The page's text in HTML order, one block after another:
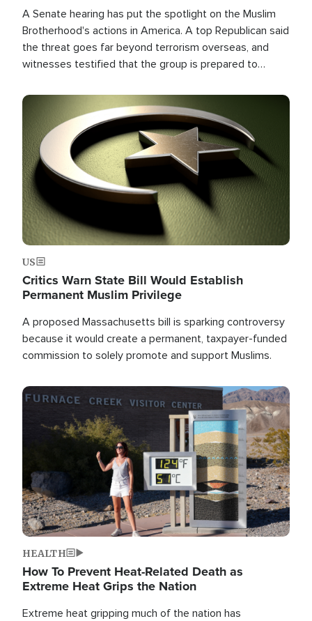
A Senate hearing has put the spotlight on the Muslim
Brotherhood's actions in America. A top Republican said
the threat goes far beyond terrorism overseas, and
witnesses testified that the group is prepared to
the U.S.
Image
US
Critics Warn State Bill Would Establish
Permanent Muslim Privilege
A proposed Massachusetts bill is sparking controversy
because it would create a permanent, taxpayer-funded
commission to solely promote and support Muslims.
Image
HEALTH
How To Prevent Heat-Related Death as
Extreme Heat Grips the Nation
Extreme heat gripping much of the nation has